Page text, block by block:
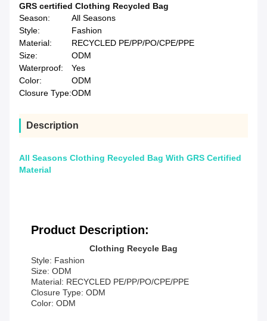
GRS certified Clothing Recycled Bag
Season:
All Seasons
Style:
Fashion
Material:
RECYCLED PE/PP/PO/CPE/PPE
Size:
ODM
Waterproof:
Yes
Color:
ODM
Closure Type:ODM
Description
All Seasons Clothing Recycled Bag With GRS Certified
Material
Product Description:
Clothing Recycle Bag
Style: Fashion
Size: ODM
Material: RECYCLED PE/PP/PO/CPE/PPE
Closure Type: ODM
Color: ODM